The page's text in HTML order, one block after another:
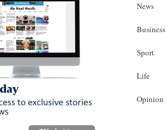
News
Business
Sport
Life
Opinion